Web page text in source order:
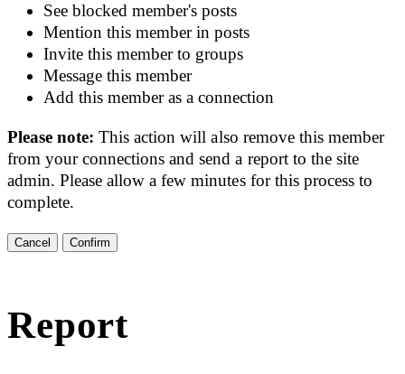
See blocked member's posts
Mention this member in posts
Invite this member to groups
Message this member
Add this member as a connection
Please note:This action will also remove this member
from your connections and send a report to the site
admin. Please allow a few minutes for this process to
complete.
Confirm
Report